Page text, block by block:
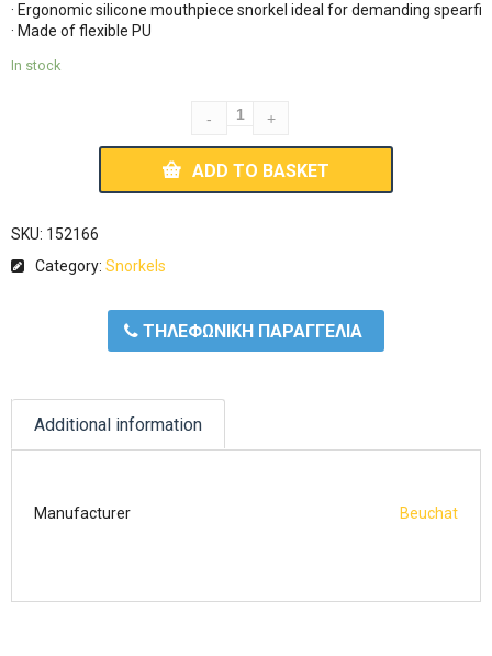
· Ergonomic silicone mouthpiece snorkel ideal for demanding
· Made of flexible PU
In stock
ADD TO BASKET
SKU: 152166
Category: Snorkels
ΤΗΛΕΦΩΝΙΚΗ ΠΑΡΑΓΓΕΛΙΑ
Additional information
Manufacturer Beuchat